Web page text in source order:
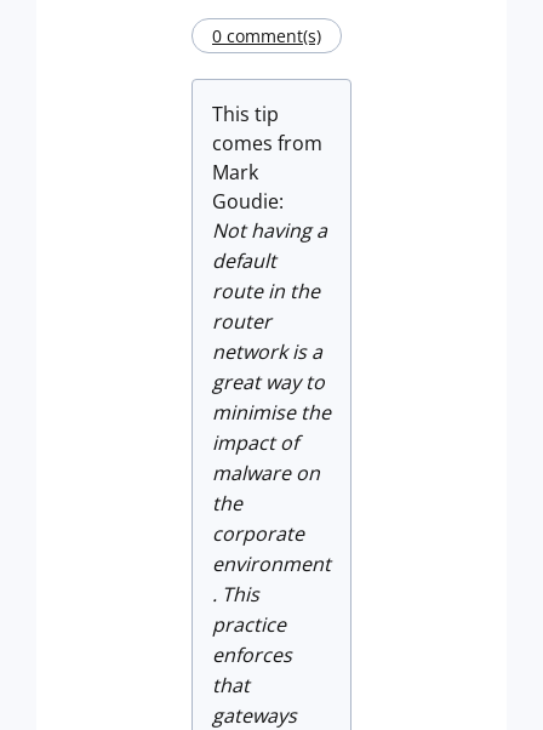
0 comment(s)
This tip
comes from
Mark
Goudie:
Not having a
default
route in the
router
network is a
great way to
minimise the
impact of
malware on
the
corporate
environment
. This
practice
enforces
that
gateways